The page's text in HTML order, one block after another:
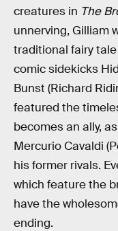
creatures in The
unnerving, Gilliam
traditional fairy
comic sidekicks
Bunst (Richard
featured the
becomes an ally,
Mercurio Cavaldi
his former rivals.
which feature the
have the
ending.